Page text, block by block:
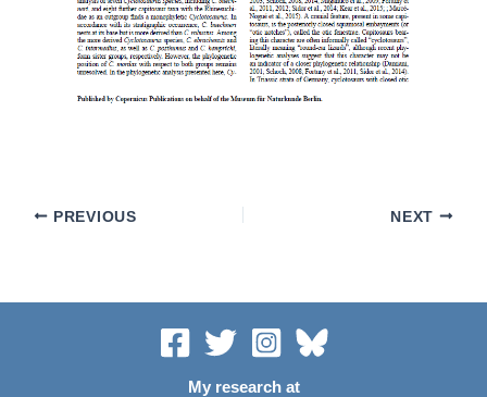
PREVIOUS NEXT
My research at